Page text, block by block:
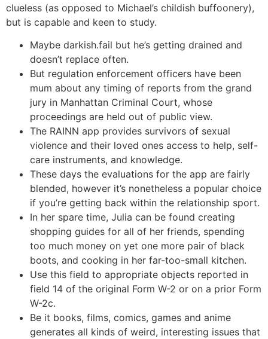
clueless (as opposed to Michael’s childish buffoonery),
but is capable and keen to study.
Maybe darkish.fail but he’s getting drained and
doesn’t replace often.
But regulation enforcement officers have been
mum about any timing of reports from the grand
jury in Manhattan Criminal Court, whose
proceedings are held out of public view.
The RAINN app provides survivors of sexual
violence and their loved ones access to help, self-
care instruments, and knowledge.
These days the evaluations for the app are fairly
blended, however it’s nonetheless a popular choice
if you’re getting back within the relationship sport.
In her spare time, Julia can be found creating
shopping guides for all of her friends, spending
too much money on yet one more pair of black
boots, and cooking in her far-too-small kitchen.
Use this field to appropriate objects reported in
field 14 of the original Form W-2 or on a prior Form
W-2c.
Be it books, films, comics, games and anime
generates all kinds of weird, interesting issues that